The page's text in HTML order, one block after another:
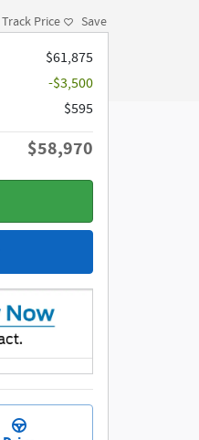
Track Price Save
$61,875
-$3,500
$595
$58,970